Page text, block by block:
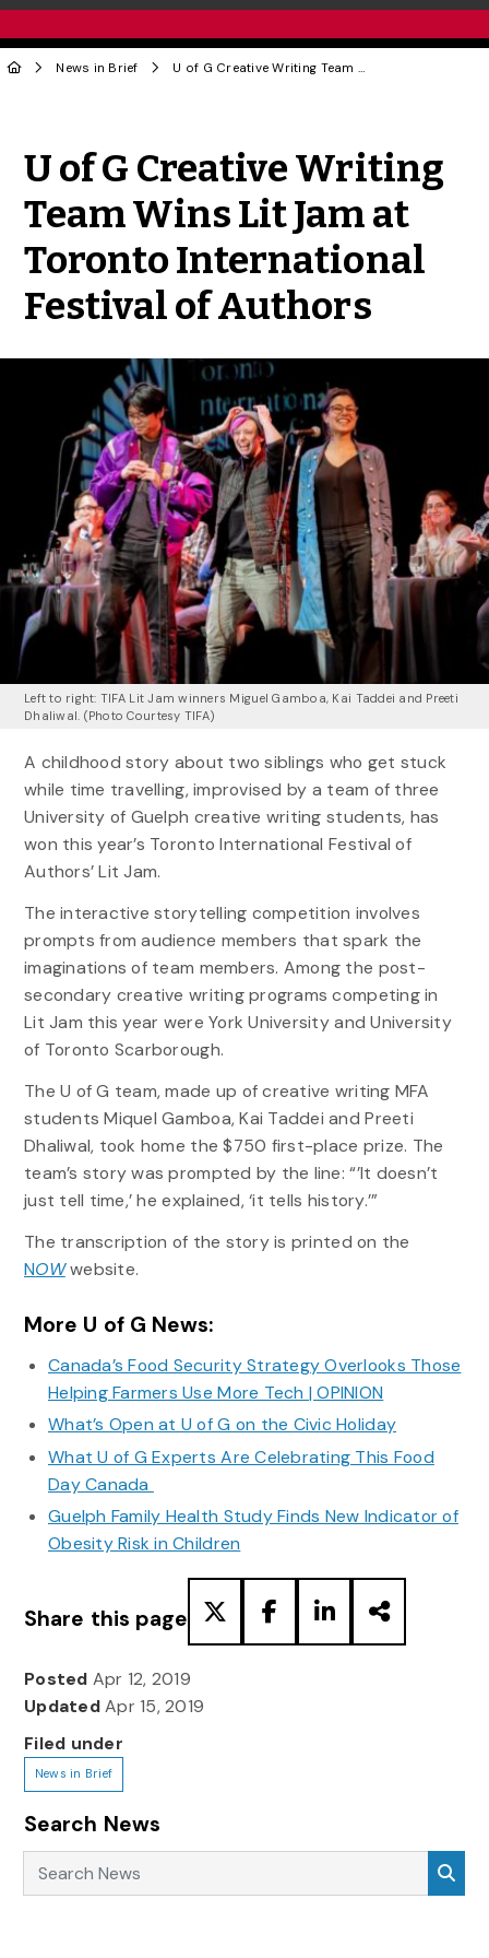
News in Brief U of G Creative Writing Team Wins Lit Jam at Toronto International Festival of Authors
U of G Creative Writing
Team Wins Lit Jam at
Toronto International
Festival of Authors
Left to right: TIFA Lit Jam winners Miguel Gamboa, Kai Taddei and Preeti
Dhaliwal. (Photo Courtesy TIFA)
A childhood story about two siblings who get stuck
while time travelling, improvised by a team of three
University of Guelph creative writing students, has
won this year’s Toronto International Festival of
Authors’ Lit Jam.
The interactive storytelling competition involves
prompts from audience members that spark the
imaginations of team members. Among the post-
secondary creative writing programs competing in
Lit Jam this year were York University and University
of Toronto Scarborough.
The U of G team, made up of creative writing MFA
students Miquel Gamboa, Kai Taddei and Preeti
Dhaliwal, took home the $750 first-place prize. The
team’s story was prompted by the line: “’It doesn’t
just tell time,’ he explained, ‘it tells history.’”
The transcription of the story is printed on the
NOWwebsite.
More U of G News:
Canada’s Food Security Strategy Overlooks Those
Helping Farmers Use More Tech | OPINION
What’s Open at U of G on the Civic Holiday
What U of G Experts Are Celebrating This Food
Day Canada
Guelph Family Health Study Finds New Indicator of
Obesity Risk in Children
Share this page
Posted Apr 12, 2019
UpdatedApr 15, 2019
Filed under
News in Brief
Search News
Search News